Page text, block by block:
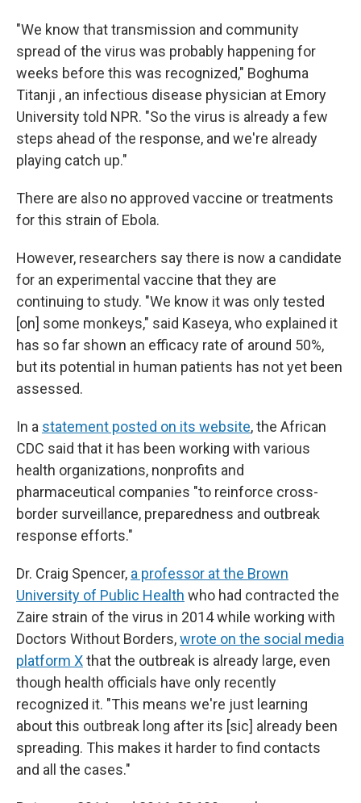
"We know that transmission and community
spread of the virus was probably happening for
weeks before this was recognized," Boghuma
Titanji , an infectious disease physician at Emory
University told NPR. "So the virus is already a few
steps ahead of the response, and we're already
playing catch up."
There are also no approved vaccine or treatments
for this strain of Ebola.
However, researchers say there is now a candidate
for an experimental vaccine that they are
continuing to study. "We know it was only tested
[on] some monkeys," said Kaseya, who explained it
has so far shown an efficacy rate of around 50%,
but its potential in human patients has not yet been
assessed.
In a statement posted on its website, the African
CDC said that it has been working with various
health organizations, nonprofits and
pharmaceutical companies "to reinforce cross-
border surveillance, preparedness and outbreak
response efforts."
Dr. Craig Spencer, a professor at the Brown
University of Public Health who had contracted the
Zaire strain of the virus in 2014 while working with
Doctors Without Borders,wrote on the social media
platform Xthat the outbreak is already large, even
though health officials have only recently
recognized it. "This means we're just learning
about this outbreak long after its [sic] already been
spreading. This makes it harder to find contacts
and all the cases."